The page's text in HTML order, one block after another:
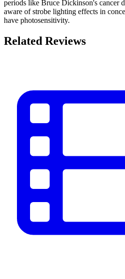
periods like Bruce Dickinson's cancer
aware of strobe lighting effects in
have photosensitivity.
Related Reviews